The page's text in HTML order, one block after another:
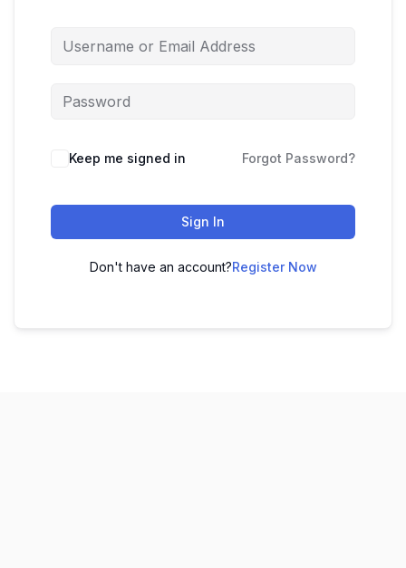
Keep me signed in Forgot Password?
Sign In
Don't have an account?Register Now